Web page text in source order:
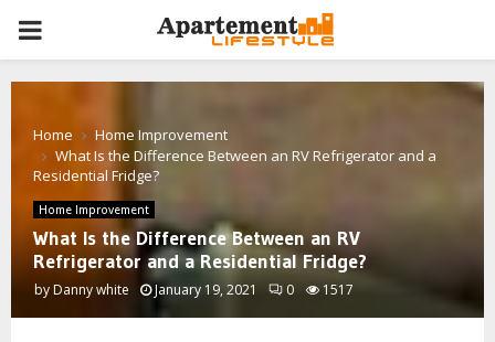
PRIMARY
MENU
Home
Home Improvement
What Is the Difference Between an RV Refrigerator and a
Residential Fridge?
Home Improvement
What Is the Difference Between an RV
Refrigerator and a Residential Fridge?
byDanny white January 19, 2021 0 1517